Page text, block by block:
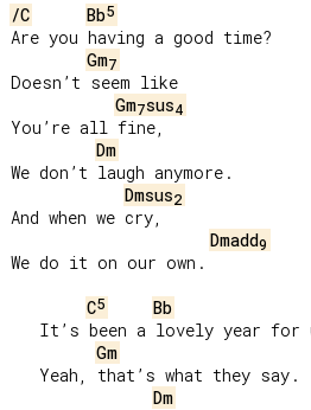
/C
Bb5
Are you having a good time?
Gm7
Doesn’t seem like
Gm7sus4
You’re all fine,
Dm
We don’t laugh anymore.
Dmsus2
And when we cry,
Dmadd9
We do it on our own.
C5
Bb
Gm
Dm